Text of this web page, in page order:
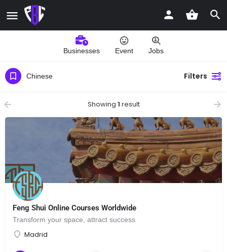
Businesses Event Jobs
Chinese Filters
Showing 1 result
Feng Shui Online Courses Worldwide
Transform your space, attract success
Madrid